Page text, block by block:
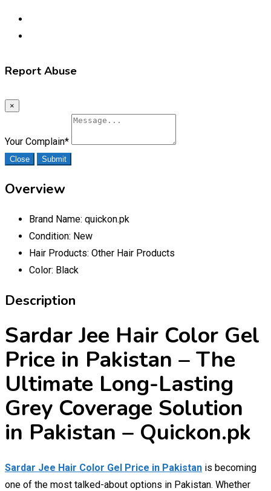
Report Abuse
×
Your Complain*
Close Submit
Overview
Brand Name: quickon.pk
Condition: New
Hair Products: Other Hair Products
Color: Black
Description
Sardar Jee Hair Color Gel
Price in Pakistan – The
Ultimate Long-Lasting
Grey Coverage Solution
in Pakistan – Quickon.pk
Sardar Jee Hair Color Gel Price in Pakistan is becoming
one of the most talked-about options in Pakistan. Whether